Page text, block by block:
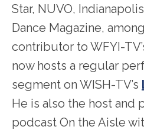
Star, NUVO,
Dance Magazine,
contributor to WFYI-
now hosts a regular
segment on WISH-TV’s
He is also the host and
podcast On the Aisle